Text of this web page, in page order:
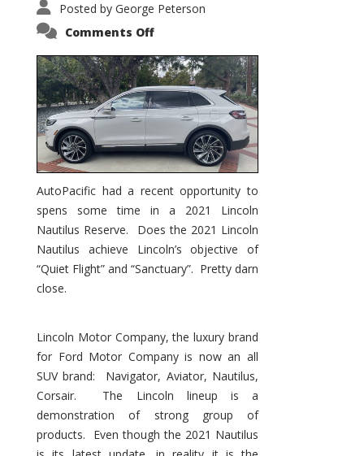
Posted by George Peterson
Comments Offon
Nautilus
Substantial
Interior
Upgrade
AutoPacific had a recent opportunity to
spens some time in a 2021 Lincoln
Nautilus Reserve. Does the 2021 Lincoln
Nautilus achieve Lincoln’s objective of
“Quiet Flight” and “Sanctuary”. Pretty darn
close.
Lincoln Motor Company, the luxury brand
for Ford Motor Company is now an all
SUV brand: Navigator, Aviator, Nautilus,
Corsair. The Lincoln lineup is a
demonstration of strong group of
products. Even though the 2021 Nautilus